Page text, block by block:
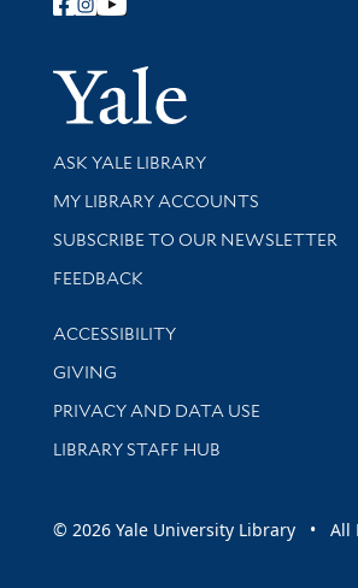
Follow Yale Library
Yale
Library Services
ASK YALE LIBRARY
Get research help and support
MY LIBRARY ACCOUNTS
SUBSCRIBE TO OUR NEWSLETTER
Stay updated with library news and
FEEDBACK
Library Information
ACCESSIBILITY
GIVING
PRIVACY AND DATA USE
LIBRARY STAFF HUB
© 2026 Yale University Library • All